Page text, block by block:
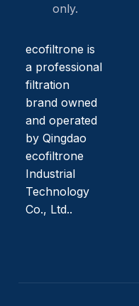
only.
ecofiltrone is
a professional
filtration
brand owned
and operated
by Qingdao
ecofiltrone
Industrial
Technology
Co., Ltd..